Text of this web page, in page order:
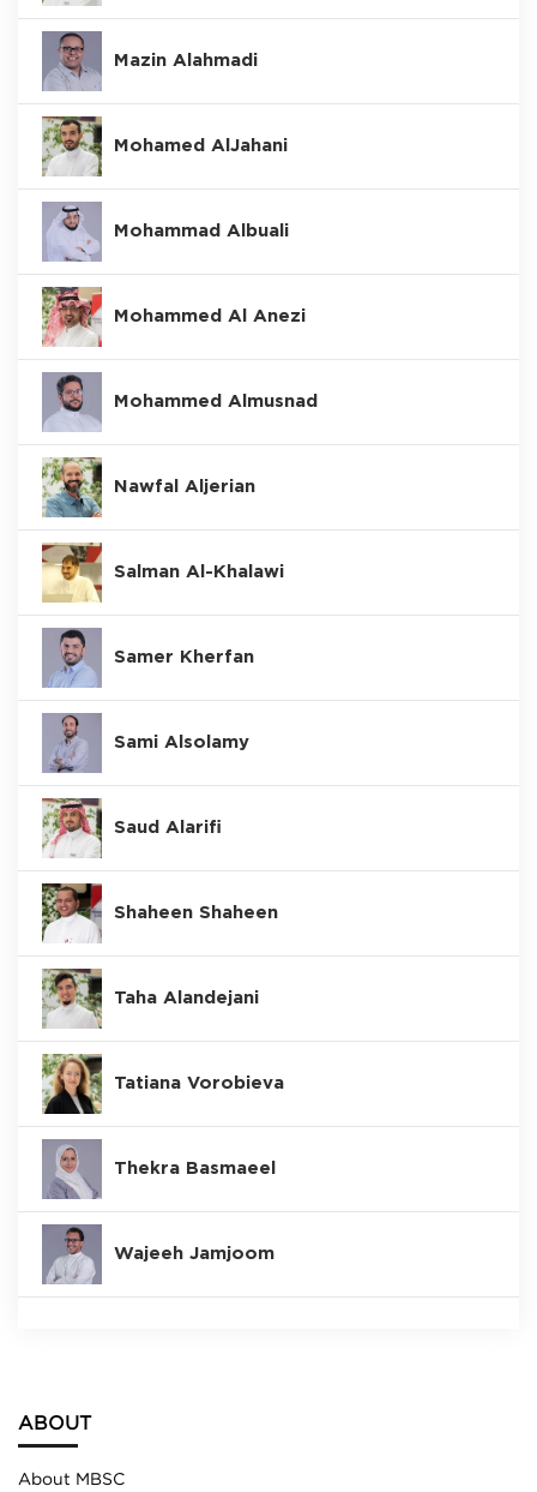
Mazin Alahmadi
Mohamed AlJahani
Mohammad Albuali
Mohammed Al Anezi
Mohammed Almusnad
Nawfal Aljerian
Salman Al-Khalawi
Samer Kherfan
Sami Alsolamy
Saud Alarifi
Shaheen Shaheen
Taha Alandejani
Tatiana Vorobieva
Thekra Basmaeel
Wajeeh Jamjoom
ABOUT
About MBSC